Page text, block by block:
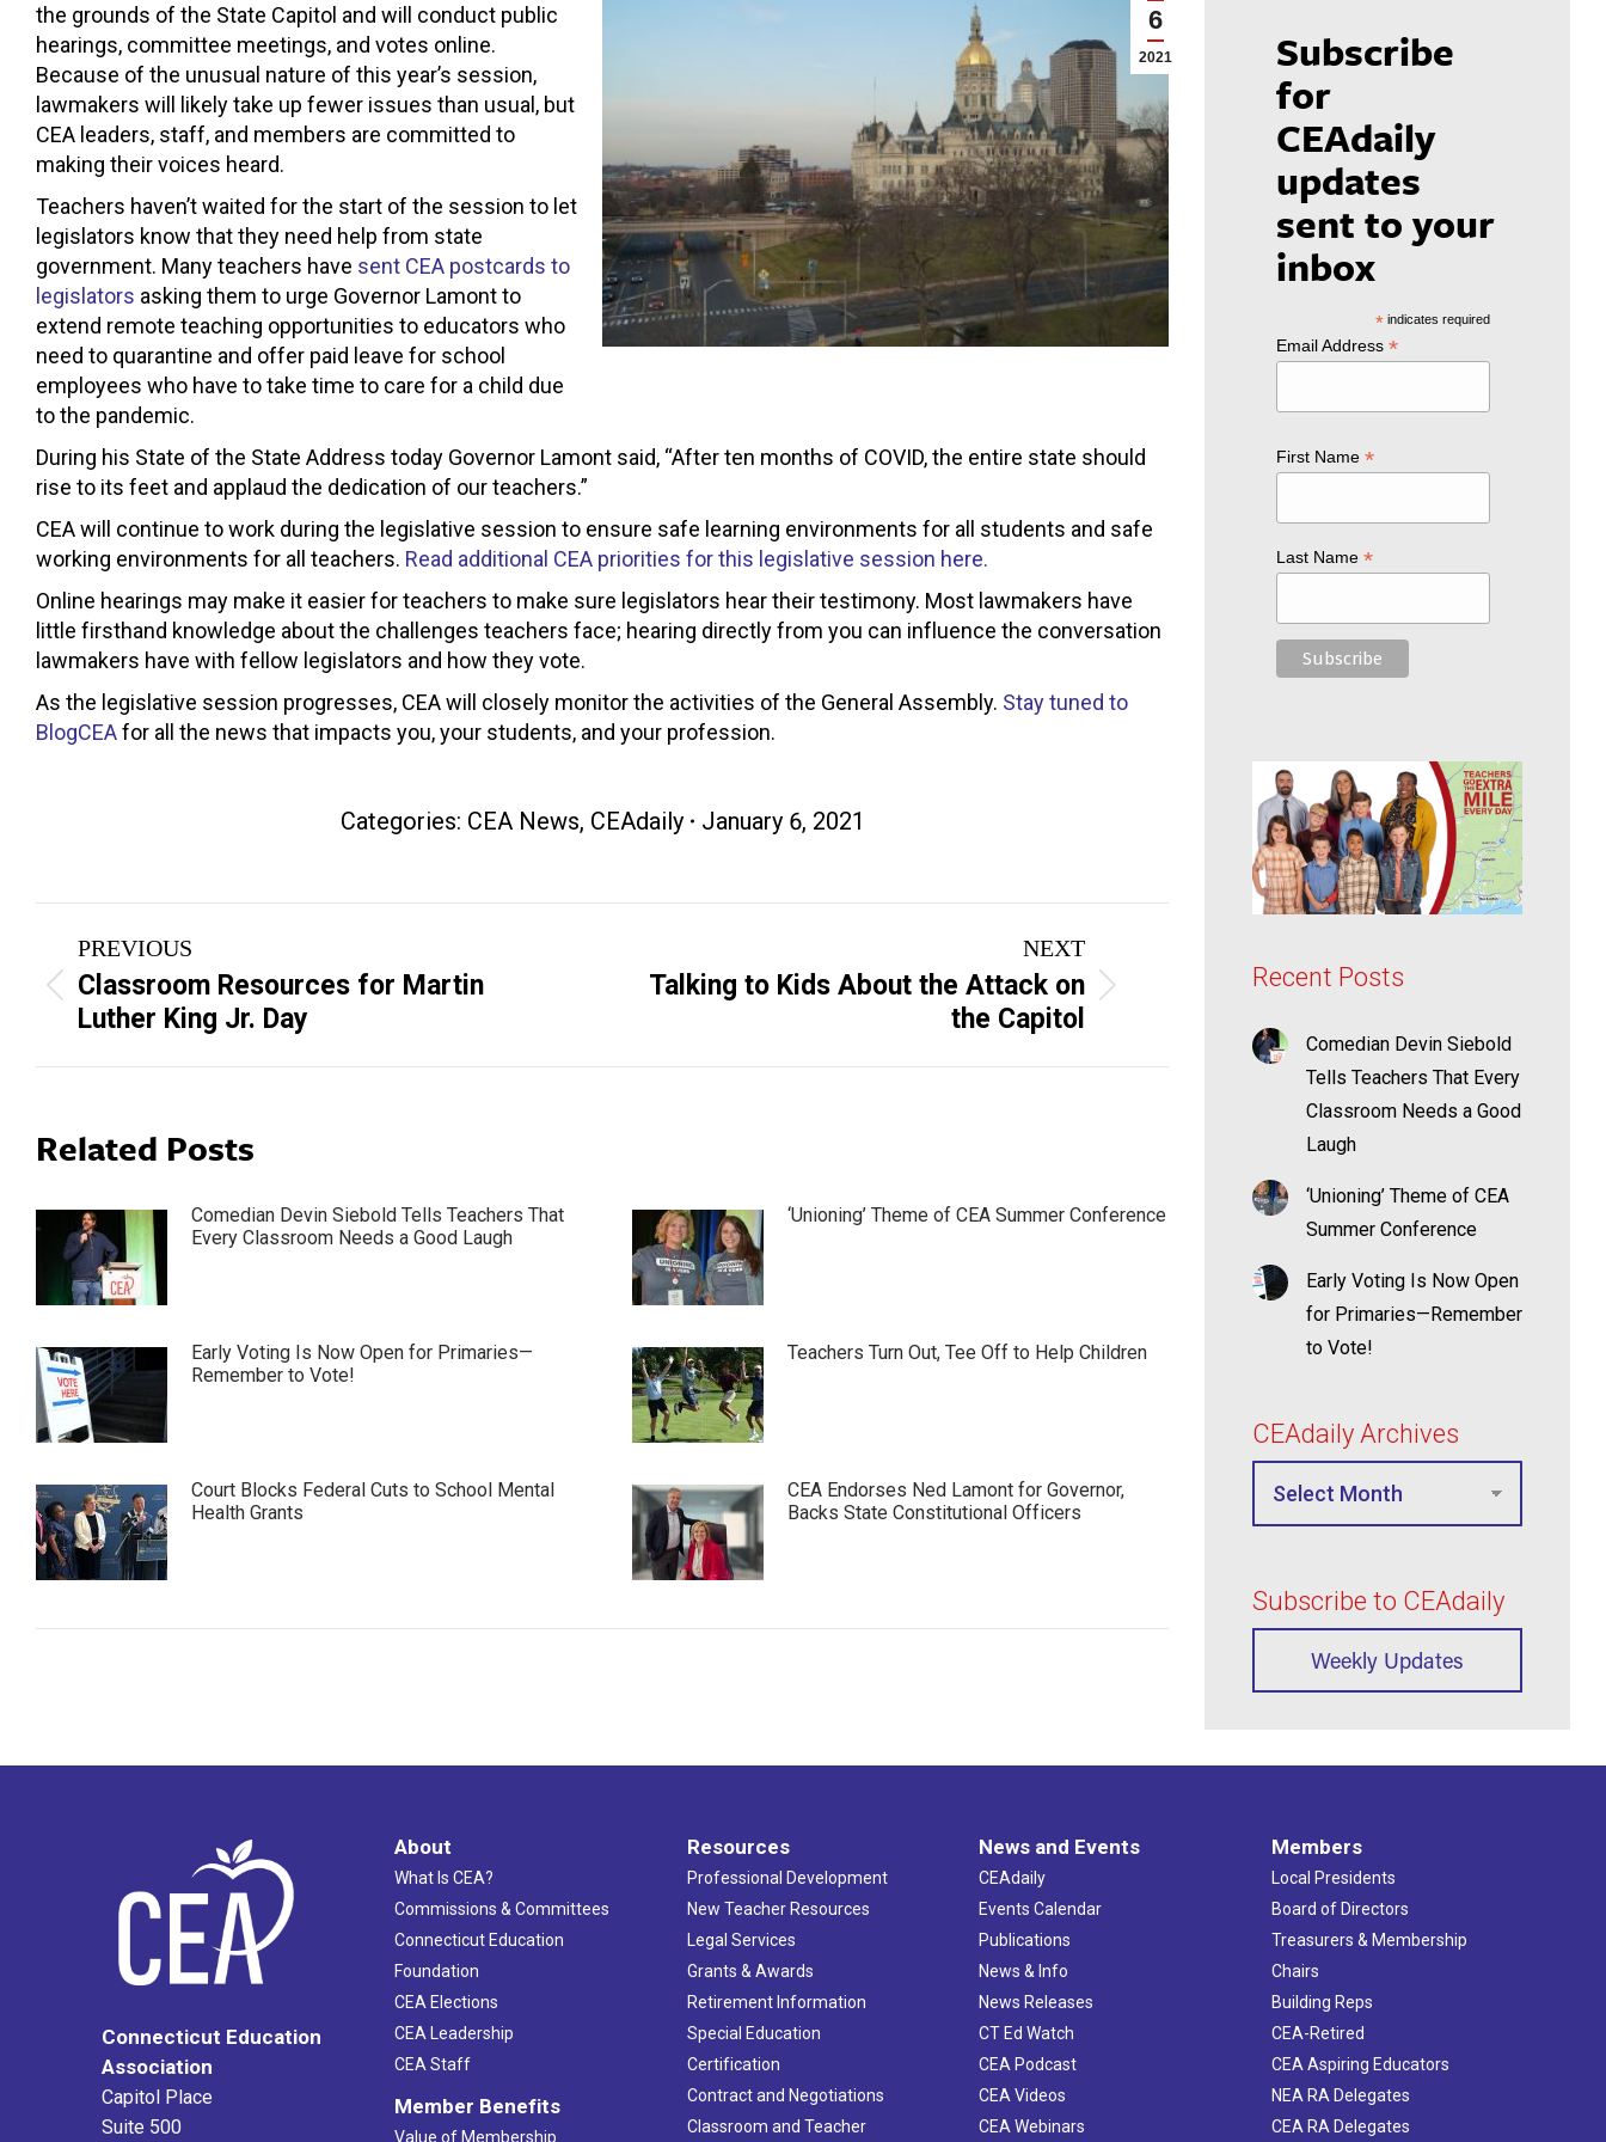
6
2021
the grounds of the State Capitol and will conduct public
hearings, committee meetings, and votes online.
Because of the unusual nature of this year’s session,
lawmakers will likely take up fewer issues than usual, but
CEA leaders, staff, and members are committed to
making their voices heard.
Teachers haven’t waited for the start of the session to let
legislators know that they need help from state
government. Many teachers have sent CEA postcards to
legislators asking them to urge Governor Lamont to
extend remote teaching opportunities to educators who
need to quarantine and offer paid leave for school
employees who have to take time to care for a child due
to the pandemic.
During his State of the State Address today Governor Lamont said, “After ten months of COVID, the entire state should
rise to its feet and applaud the dedication of our teachers.”
CEA will continue to work during the legislative session to ensure safe learning environments for all students and safe
working environments for all teachers. Read additional CEA priorities for this legislative session here.
Online hearings may make it easier for teachers to make sure legislators hear their testimony. Most lawmakers have
little firsthand knowledge about the challenges teachers face; hearing directly from you can influence the conversation
lawmakers have with fellow legislators and how they vote.
As the legislative session progresses, CEA will closely monitor the activities of the General Assembly. Stay tuned to
BlogCEAfor all the news that impacts you, your students, and your profession.
Categories: CEA News, CEAdaily January 6, 2021
Post
navigation
PREVIOUS
Previous
post:
Classroom Resources for Martin
Luther King Jr. Day
NEXT
Talking to Kids About the Attack on
the Capitol
Related Posts
Comedian Devin Siebold Tells Teachers That
Every Classroom Needs a Good Laugh
‘Unioning’ Theme of CEA Summer Conference
Early Voting Is Now Open for Primaries—
Remember to Vote!
Teachers Turn Out, Tee Off to Help Children
Court Blocks Federal Cuts to School Mental
Health Grants
CEA Endorses Ned Lamont for Governor,
Backs State Constitutional Officers
Subscribe
for
CEAdaily
updates
sent to your
inbox
*indicates required
Email Address *
First Name *
Last Name *
Recent Posts
Comedian Devin Siebold
Tells Teachers That Every
Classroom Needs a Good
Laugh
‘Unioning’ Theme of CEA
Summer Conference
Early Voting Is Now Open
for Primaries—Remember
to Vote!
CEAdaily Archives
Subscribe to CEAdaily
Weekly Updates
Connecticut Education
Association
Capitol Place
Suite 500
About
What Is CEA?
Commissions & Committees
Connecticut Education
Foundation
CEA Elections
CEA Leadership
CEA Staff
Member Benefits
Value of Membership
Resources
Professional Development
New Teacher Resources
Legal Services
Grants & Awards
Retirement Information
Special Education
Certification
Contract and Negotiations
Classroom and Teacher
News and Events
CEAdaily
Events Calendar
Publications
News & Info
News Releases
CT Ed Watch
CEA Podcast
CEA Videos
CEA Webinars
Members
Local Presidents
Board of Directors
Treasurers & Membership
Chairs
Building Reps
CEA-Retired
CEA Aspiring Educators
NEA RA Delegates
CEA RA Delegates